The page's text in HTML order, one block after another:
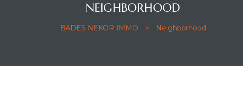
NEIGHBORHOOD
BADES NEKOR IMMO > Neighborhood